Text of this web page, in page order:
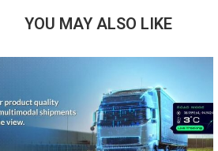
YOU MAY ALSO LIKE